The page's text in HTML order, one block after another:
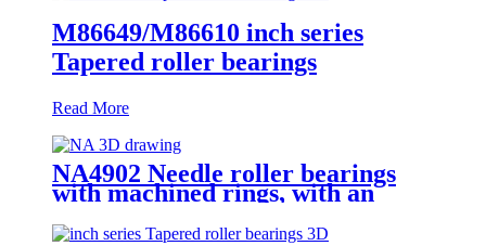
M86649/M86610 inch series
Tapered roller bearings
Read More
NA4902 Needle roller bearings
with machined rings, with an